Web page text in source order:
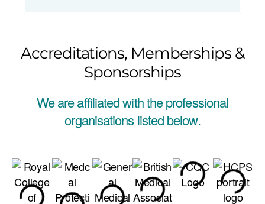
Accreditations, Memberships &
Sponsorships
We are affiliated with the professional
organisations listed below.